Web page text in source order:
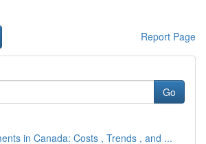
Report Page
Go
in Canada: Costs , Trends , and ...